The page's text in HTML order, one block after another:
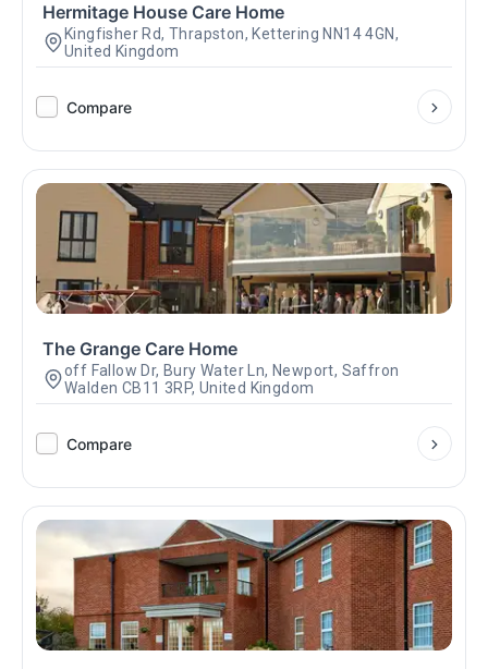
Hermitage House Care Home
Kingfisher Rd, Thrapston, Kettering NN14 4GN,
United Kingdom
Compare
The Grange Care Home
off Fallow Dr, Bury Water Ln, Newport, Saffron
Walden CB11 3RP, United Kingdom
Compare